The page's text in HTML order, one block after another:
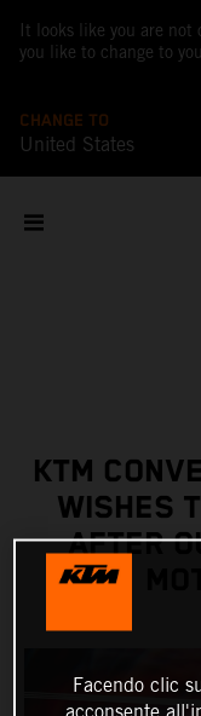
It looks like you are not
you like to change to
CHANGE TO
United States
KTM
WISHES
AFTER
Facendo clic
acconsente